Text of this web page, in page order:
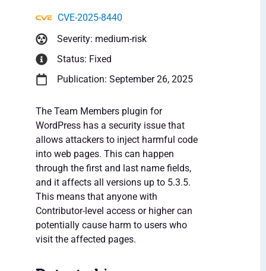
CVE-2025-8440
Severity: medium-risk
Status: Fixed
Publication: September 26, 2025
The Team Members plugin for
WordPress has a security issue that
allows attackers to inject harmful code
into web pages. This can happen
through the first and last name fields,
and it affects all versions up to 5.3.5.
This means that anyone with
Contributor-level access or higher can
potentially cause harm to users who
visit the affected pages.